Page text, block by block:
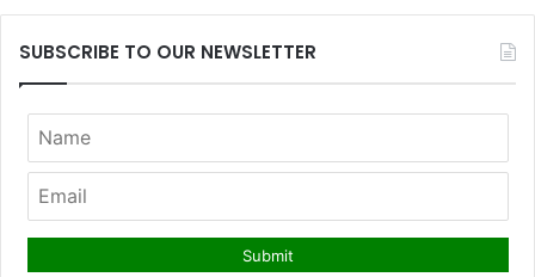
SUBSCRIBE TO OUR NEWSLETTER